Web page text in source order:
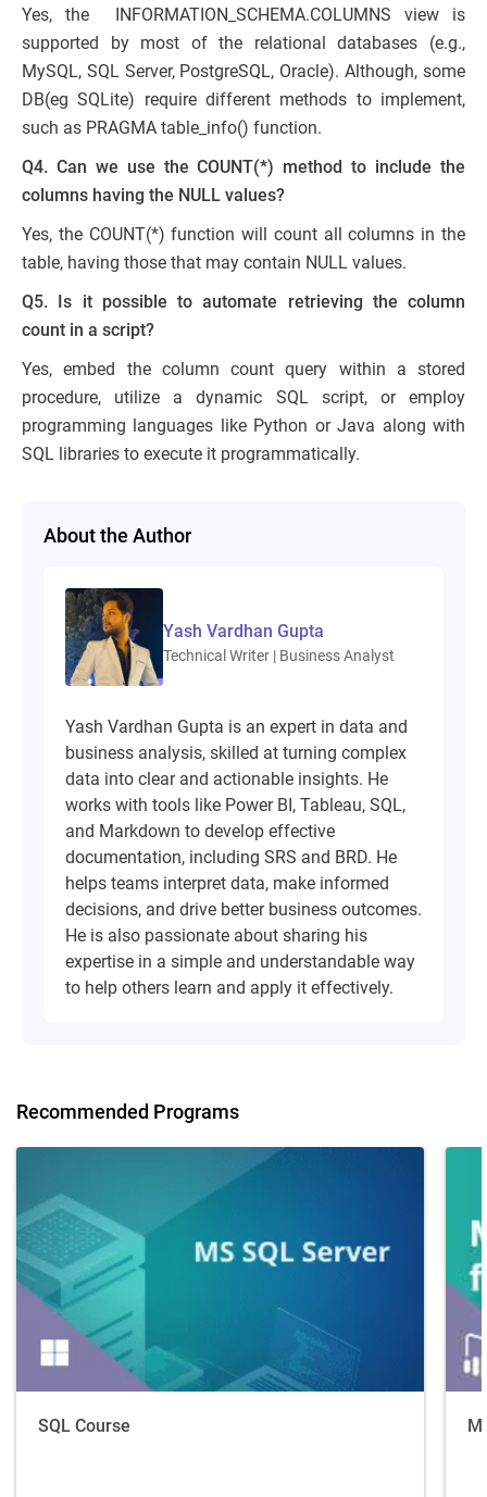
Yes, the INFORMATION_SCHEMA.COLUMNS view is
supported by most of the relational databases (e.g.,
MySQL, SQL Server, PostgreSQL, Oracle). Although, some
DB(eg SQLite) require different methods to implement,
such as PRAGMA table_info() function.
Q4. Can we use the COUNT(*) method to include the
columns having the NULL values?
Yes, the COUNT(*) function will count all columns in the
table, having those that may contain NULL values.
Q5. Is it possible to automate retrieving the column
count in a script?
Yes, embed the column count query within a stored
procedure, utilize a dynamic SQL script, or employ
programming languages like Python or Java along with
SQL libraries to execute it programmatically.
About the Author
Yash Vardhan Gupta
Technical Writer | Business Analyst
Yash Vardhan Gupta is an expert in data and
business analysis, skilled at turning complex
data into clear and actionable insights. He
works with tools like Power BI, Tableau, SQL,
and Markdown to develop effective
documentation, including SRS and BRD. He
helps teams interpret data, make informed
decisions, and drive better business outcomes.
He is also passionate about sharing his
expertise in a simple and understandable way
to help others learn and apply it effectively.
Recommended Programs
SQL Course